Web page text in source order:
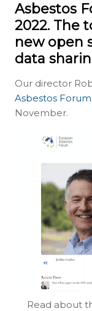
Asbestos
2022. The
new open
data
Our director
Asbestos Forum
November.
Read about